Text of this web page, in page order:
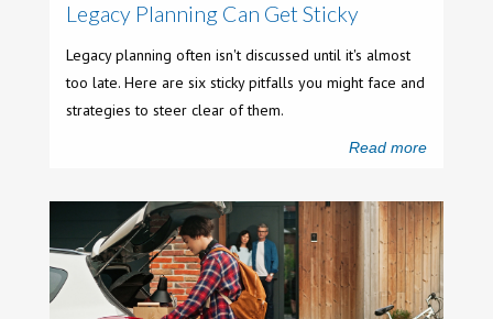
Legacy Planning Can Get Sticky
Legacy planning often isn't discussed until it's almost
too late. Here are six sticky pitfalls you might face and
strategies to steer clear of them.
Read more